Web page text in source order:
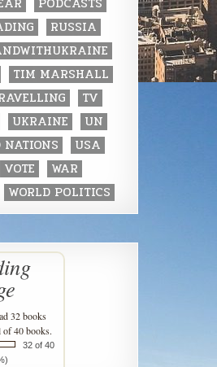
RUSSIA
TIM MARSHALL
TV
UKRAINE
UN
USA
VOTE
WAR
WORLD POLITICS
32 books
of 40 books.
32 of 40